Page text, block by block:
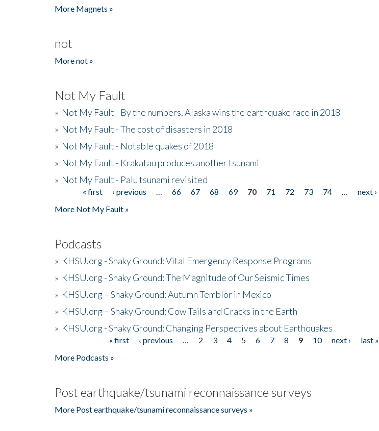
More Magnets »
not
More not »
Not My Fault
» Not My Fault - By the numbers, Alaska wins the earthquake race in 2018
» Not My Fault - The cost of disasters in 2018
» Not My Fault - Notable quakes of 2018
» Not My Fault - Krakatau produces another tsunami
» Not My Fault - Palu tsunami revisited
Pages« first ‹ previous 66 67 68 69 70 71 72 73 74 next ›
More Not My Fault »
Podcasts
» KHSU.org - Shaky Ground: Vital Emergency Response Programs
» KHSU.org - Shaky Ground: The Magnitude of Our Seismic Times
» KHSU.org – Shaky Ground: Autumn Temblor in Mexico
» KHSU.org – Shaky Ground: Cow Tails and Cracks in the Earth
» KHSU.org - Shaky Ground: Changing Perspectives about Earthquakes
« first ‹ previous 2 3 4 5 6 7 8 9 10 next ›
last »
More Podcasts »
Post earthquake/tsunami reconnaissance surveys
More Post earthquake/tsunami reconnaissance surveys »